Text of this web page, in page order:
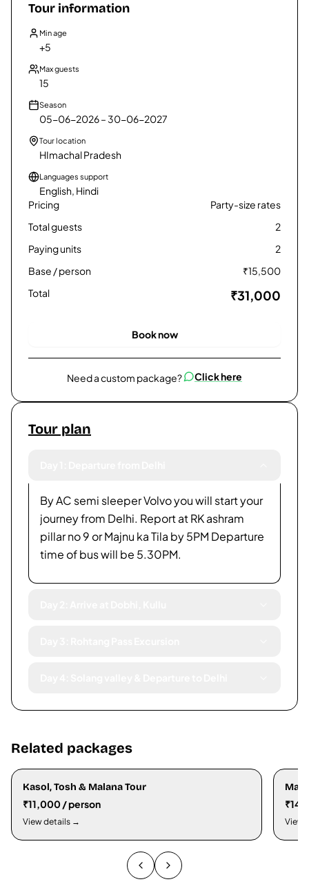
10
11
Tour information
Min age
+5
Max guests
15
Season
05-06-2026 – 30-06-2027
Tour location
HImachal Pradesh
Languages support
English, Hindi
Pricing
Party-size rates
Total guests
2
Paying units
2
Base / person
₹15,500
Total
₹31,000
Book now
Need a custom package? Click here
Tour plan
By AC semi sleeper Volvo you will start your
journey from Delhi. Report at RK ashram
pillar no 9 or Majnu ka Tila by 5PM Departure
time of bus will be 5.30PM.
Related packages
Kasol, Tosh & Malana Tour
₹11,000 / person
View details → View